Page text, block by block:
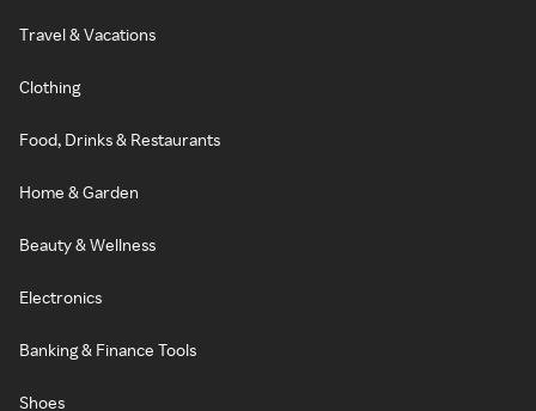
Travel & Vacations
Clothing
Food, Drinks & Restaurants
Home & Garden
Beauty & Wellness
Electronics
Banking & Finance Tools
Shoes